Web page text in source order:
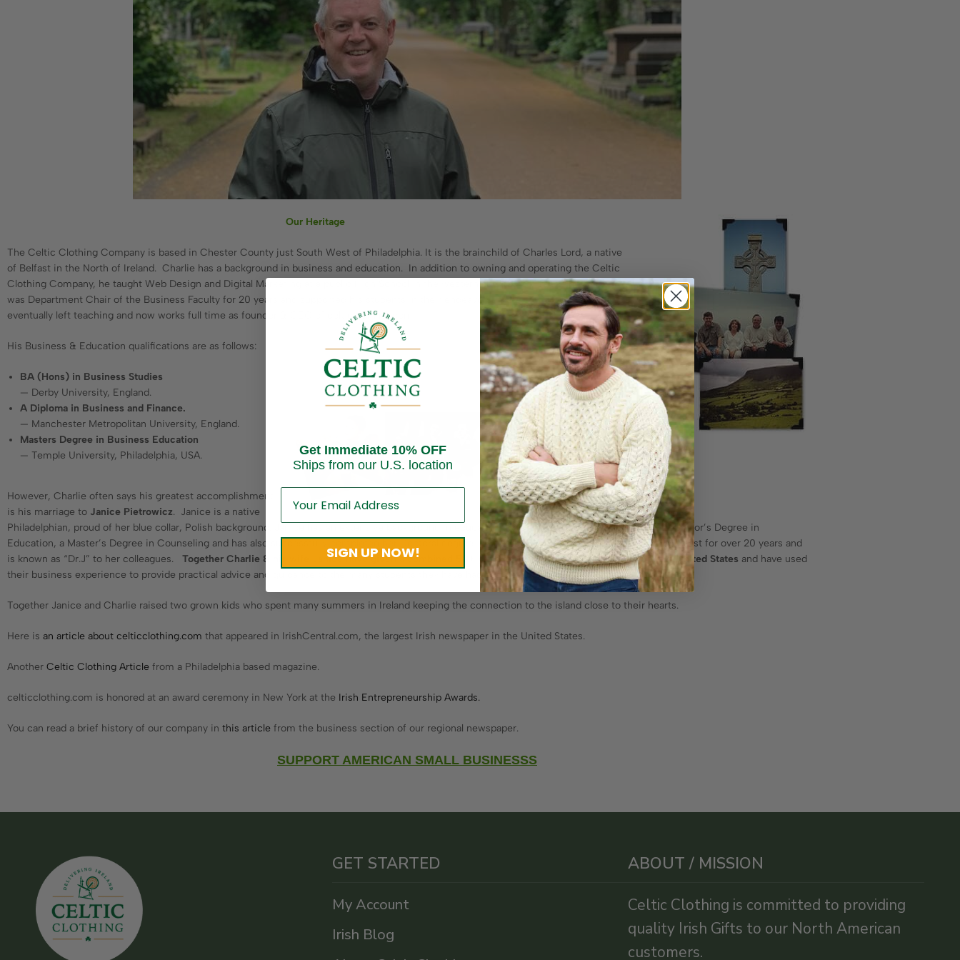
Our Heritage
The Celtic Clothing Company is based in Chester County just South West of Philadelphia. It is the brainchild of Charles Lord, a native
of Belfast in the North of Ireland. Charlie has a background in business and education. In addition to owning and operating the Celtic
Clothing Company, he taught Web Design and Digital Marketing at a public High School in the western suburbs of Philadelphia. He
was Department Chair of the Business Faculty for 20 years and supported his students in their endeavors in the digital age. Charlie
eventually left teaching and now works full time as founder & CEO of celticclothing.com
His Business & Education qualifications are as follows:
BA (Hons) in Business Studies
— Derby University, England.
A Diploma in Business and Finance.
— Manchester Metropolitan University, England.
Masters Degree in Business Education
— Temple University, Philadelphia, USA.
However, Charlie often says his greatest accomplishment
is his marriage to Janice Pietrowicz. Janice is a native
Philadelphian, proud of her blue collar, Polish background. Janice has an extensive background in education spanning over 30 years. She has a Bachelor’s Degree in
Education, a Master’s Degree in Counseling and has also successfully completed her Doctoral degree. Janice has been a Certified School Psychologist for over 20 years and
is known as “Dr.J” to her colleagues. Together Charlie & his wife Janice have given a combined 50+ years of service to publiceducation in the United States and have used
their business experience to provide practical advice and guidance to the many students they have had the pleasure of teaching over the years.
Together Janice and Charlie raised two grown kids who spent many summers in Ireland keeping the connection to the island close to their hearts.
Here is an article about celticclothing.com that appeared in IrishCentral.com, the largest Irish newspaper in the United States.
Another Celtic Clothing Article from a Philadelphia based magazine.
celticclothing.com is honored at an award ceremony in New York at the Irish Entrepreneurship Awards.
You can read a brief history of our company in this article from the business section of our regional newspaper.
SUPPORT AMERICAN SMALL BUSINESSS
GET STARTED
My Account
Irish Blog
ABOUT / MISSION
Celtic Clothing is committed to providing
quality Irish Gifts to our North American
customers.
Get Immediate 10% OFF
Ships from our U.S. location
SIGN UP NOW!